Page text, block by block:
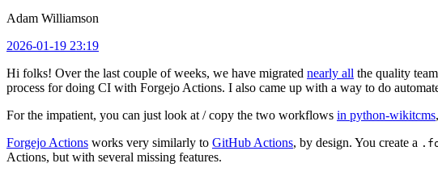
Adam Williamson
2026-01-19 23:19
Hi folks! Over the last couple of weeks, we have migrated nearly all the quality
process for doing CI with Forgejo Actions. I also came up with a way to do
For the impatient, you can just look at / copy the two workflows in python-wikitcms
Forgejo Actions works very similarly to GitHub Actions, by design. You create a
Actions, but with several missing features.